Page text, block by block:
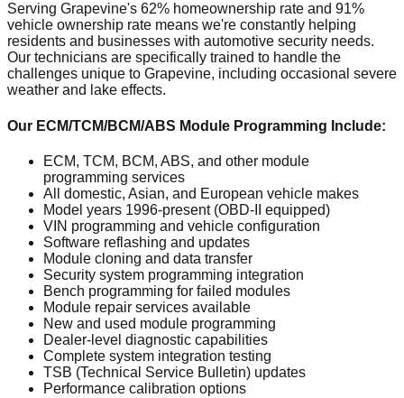
Serving Grapevine's 62% homeownership rate and 91%
vehicle ownership rate means we're constantly helping
residents and businesses with automotive security needs.
Our technicians are specifically trained to handle the
challenges unique to Grapevine, including occasional severe
weather and lake effects.
Our ECM/TCM/BCM/ABS Module Programming Include:
ECM, TCM, BCM, ABS, and other module
programming services
All domestic, Asian, and European vehicle makes
Model years 1996-present (OBD-II equipped)
VIN programming and vehicle configuration
Software reflashing and updates
Module cloning and data transfer
Security system programming integration
Bench programming for failed modules
Module repair services available
New and used module programming
Dealer-level diagnostic capabilities
Complete system integration testing
TSB (Technical Service Bulletin) updates
Performance calibration options